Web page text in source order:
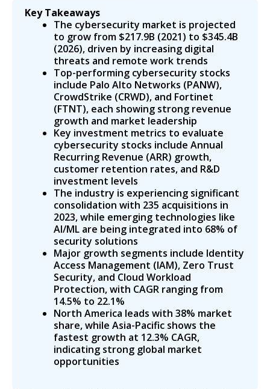
Key Takeaways
The cybersecurity market is projected
to grow from $217.9B (2021) to $345.4B
(2026), driven by increasing digital
threats and remote work trends
Top-performing cybersecurity stocks
include Palo Alto Networks (PANW),
CrowdStrike (CRWD), and Fortinet
(FTNT), each showing strong revenue
growth and market leadership
Key investment metrics to evaluate
cybersecurity stocks include Annual
Recurring Revenue (ARR) growth,
customer retention rates, and R&D
investment levels
The industry is experiencing significant
consolidation with 235 acquisitions in
2023, while emerging technologies like
AI/ML are being integrated into 68% of
security solutions
Major growth segments include Identity
Access Management (IAM), Zero Trust
Security, and Cloud Workload
Protection, with CAGR ranging from
14.5% to 22.1%
North America leads with 38% market
share, while Asia-Pacific shows the
fastest growth at 12.3% CAGR,
indicating strong global market
opportunities